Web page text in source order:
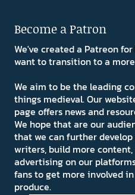
Become a Patron
We've created a Patreon
want to transition to a
We aim to be the leading
things medieval. Our
page offers news and
We hope that are our
that we can further
writers, build more
advertising on our
fans to get more involved
produce.